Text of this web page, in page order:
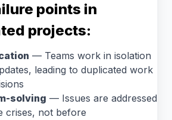
points in
projects:
— Teams work in isolation
leading to duplicated work
solving — Issues are addressed
crises, not before